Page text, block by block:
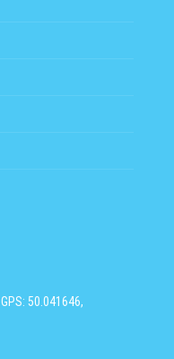
GPS: 50.041646,